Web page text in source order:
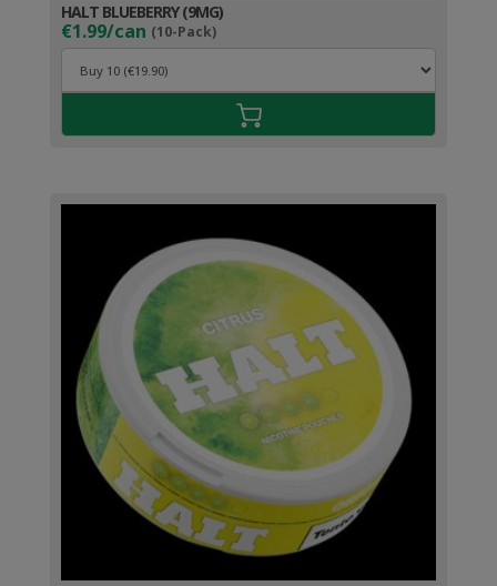
HALT BLUEBERRY (9MG)
€1.99/can (10-Pack)